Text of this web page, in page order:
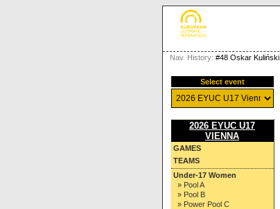
Nav. History: #48 Oskar Kuliński
Select event
2026 EYUC U17
VIENNA
GAMES
TEAMS
Under-17 Women
» Pool A
» Pool B
» Power Pool C